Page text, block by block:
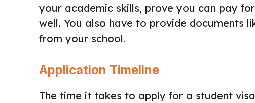
your academic skills, prove you can pay
well. You also have to provide documents
from your school.
Application Timeline
The time it takes to apply for a student